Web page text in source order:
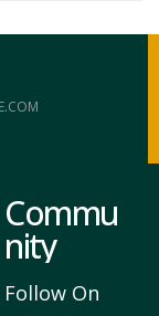
Commu
nity
Follow On